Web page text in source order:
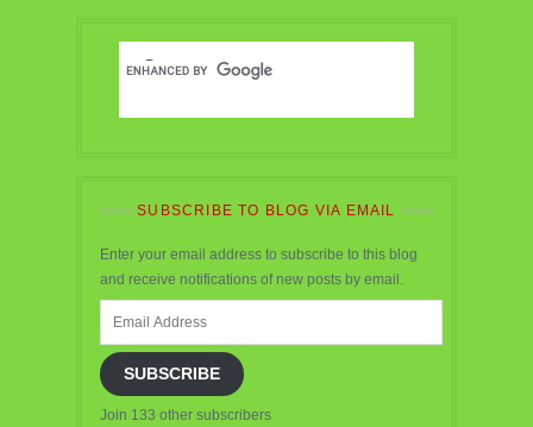
SUBSCRIBE TO BLOG VIA EMAIL
Enter your email address to subscribe to this blog
and receive notifications of new posts by email.
SUBSCRIBE
Join 133 other subscribers